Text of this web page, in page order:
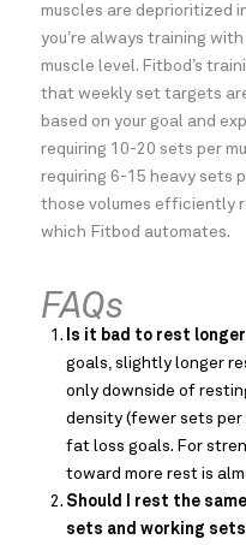
muscles are deprioritized
you’re always training
muscle level. Fitbod’s
that weekly set targets
based on your goal and
requiring 10-20 sets per
requiring 6-15 heavy sets
those volumes efficiently
which Fitbod automates.
FAQs
Is it bad to rest
goals, slightly longer
only downside of
density (fewer sets
fat loss goals. For
toward more rest is
Should I rest the
sets and working